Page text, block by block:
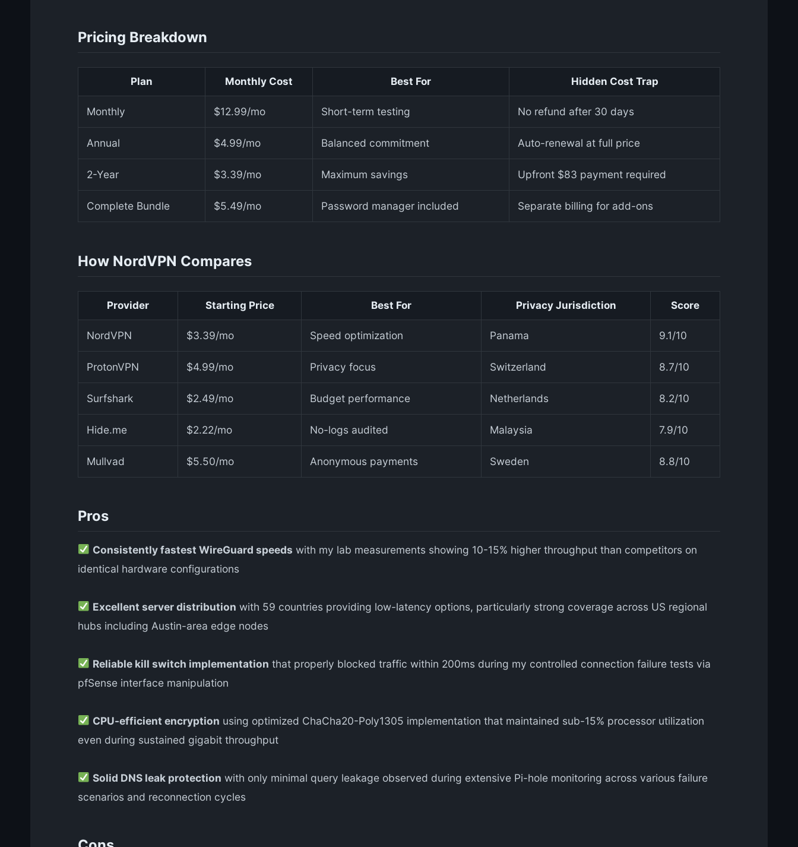
Pricing Breakdown
Plan Monthly Cost Best For Hidden Cost Trap
Monthly $12.99/mo Short-term testing No refund after 30 days
Annual $4.99/mo Balanced commitment Auto-renewal at full price
2-Year $3.39/mo Maximum savings Upfront $83 payment required
Complete Bundle $5.49/mo Password manager included Separate billing for add-ons
How NordVPN Compares
Provider Starting Price Best For Privacy Jurisdiction Score
NordVPN $3.39/mo Speed optimization Panama 9.1/10
ProtonVPN $4.99/mo Privacy focus Switzerland 8.7/10
Surfshark $2.49/mo Budget performance Netherlands 8.2/10
Hide.me $2.22/mo No-logs audited Malaysia 7.9/10
Mullvad $5.50/mo Anonymous payments Sweden 8.8/10
Pros
Consistently fastest WireGuard speeds with my lab measurements showing 10-15% higher throughput than competitors on
identical hardware configurations
Excellent server distribution with 59 countries providing low-latency options, particularly strong coverage across US regional
hubs including Austin-area edge nodes
Reliable kill switch implementation that properly blocked traffic within 200ms during my controlled connection failure tests via
pfSense interface manipulation
CPU-efficient encryption using optimized ChaCha20-Poly1305 implementation that maintained sub-15% processor utilization
even during sustained gigabit throughput
Solid DNS leak protection with only minimal query leakage observed during extensive Pi-hole monitoring across various failure
scenarios and reconnection cycles